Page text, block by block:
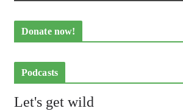
Donate now!
Podcasts
Let's get wild